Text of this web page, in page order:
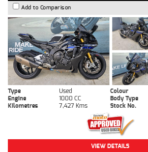
Add to Comparison
Type Used Colour
Engine
1000 CC Body Type
Kilometres
7,427 Kms Stock No.
VIEW DETAILS